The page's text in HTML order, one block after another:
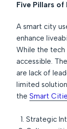
Five Pillars
A smart city
enhance
While the
accessible.
are lack of
limited
theSmart
Strategic